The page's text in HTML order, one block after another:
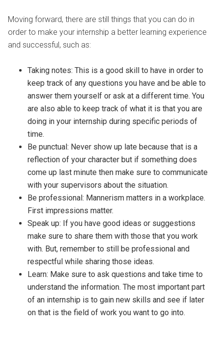
Moving forward, there are still things that you can do in
order to make your internship a better learning experience
and successful, such as:
Taking notes: This is a good skill to have in order to
keep track of any questions you have and be able to
answer them yourself or ask at a different time. You
are also able to keep track of what it is that you are
doing in your internship during specific periods of
time.
Be punctual: Never show up late because that is a
reflection of your character but if something does
come up last minute then make sure to communicate
with your supervisors about the situation.
Be professional: Mannerism matters in a workplace.
First impressions matter.
Speak up: If you have good ideas or suggestions
make sure to share them with those that you work
with. But, remember to still be professional and
respectful while sharing those ideas.
Learn: Make sure to ask questions and take time to
understand the information. The most important part
of an internship is to gain new skills and see if later
on that is the field of work you want to go into.